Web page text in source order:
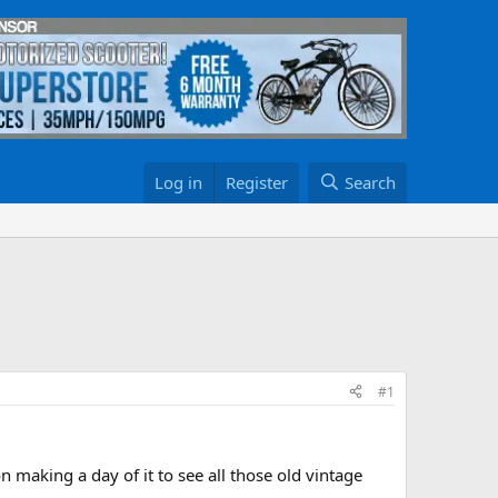
Log in Register Search
#1
making a day of it to see all those old vintage